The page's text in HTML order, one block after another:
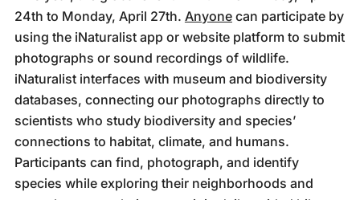
24th to Monday, April 27th. Anyonecan participate by
using the iNaturalist app or website platform to submit
photographs or sound recordings of wildlife.
iNaturalist interfaces with museum and biodiversity
databases, connecting our photographs directly to
scientists who study biodiversity and species’
connections to habitat, climate, and humans.
Participants can find, photograph, and identify
species while exploring their neighborhoods and